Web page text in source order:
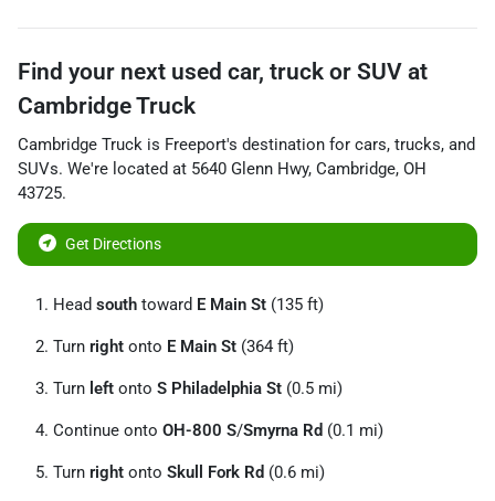
Find your next used car, truck or SUV at
Cambridge Truck
Cambridge Truck is Freeport's destination for cars, trucks, and
SUVs. We're located at 5640 Glenn Hwy, Cambridge, OH
43725.
Get Directions
Head south toward E Main St (135 ft)
Turn right onto E Main St (364 ft)
Turn left onto S Philadelphia St (0.5 mi)
Continue onto OH-800 S/Smyrna Rd (0.1 mi)
Turn right onto Skull Fork Rd (0.6 mi)